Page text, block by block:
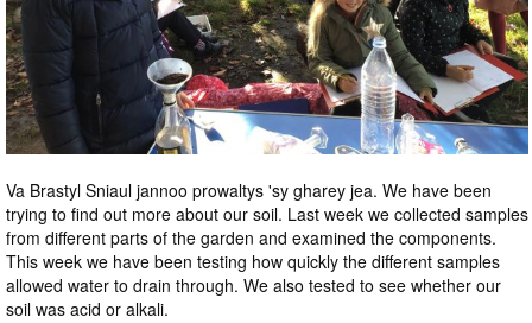
Va Brastyl Sniaul jannoo prowaltys 'sy gharey jea. We have been
trying to find out more about our soil. Last week we collected samples
from different parts of the garden and examined the components.
This week we have been testing how quickly the different samples
allowed water to drain through. We also tested to see whether our
soil was acid or alkali.